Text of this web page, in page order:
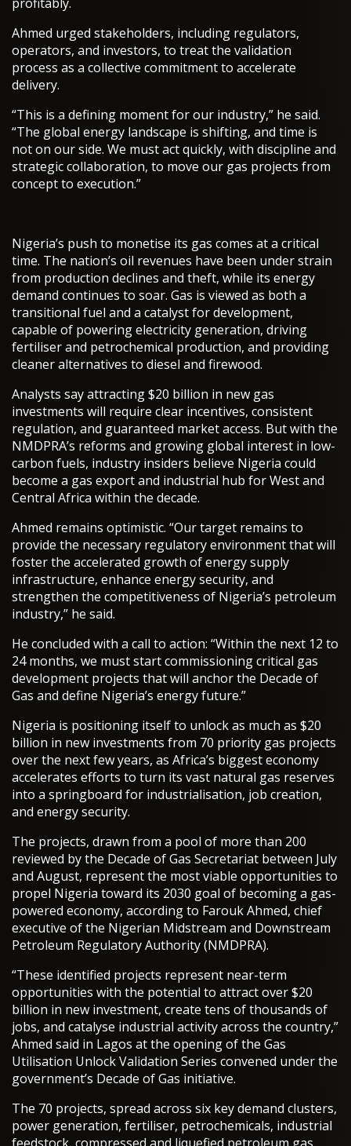
profitably.
Ahmed urged stakeholders, including regulators,
operators, and investors, to treat the validation
process as a collective commitment to accelerate
delivery.
“This is a defining moment for our industry,” he said.
“The global energy landscape is shifting, and time is
not on our side. We must act quickly, with discipline and
strategic collaboration, to move our gas projects from
concept to execution.”
Nigeria’s push to monetise its gas comes at a critical
time. The nation’s oil revenues have been under strain
from production declines and theft, while its energy
demand continues to soar. Gas is viewed as both a
transitional fuel and a catalyst for development,
capable of powering electricity generation, driving
fertiliser and petrochemical production, and providing
cleaner alternatives to diesel and firewood.
Analysts say attracting $20 billion in new gas
investments will require clear incentives, consistent
regulation, and guaranteed market access. But with the
NMDPRA’s reforms and growing global interest in low-
carbon fuels, industry insiders believe Nigeria could
become a gas export and industrial hub for West and
Central Africa within the decade.
Ahmed remains optimistic. “Our target remains to
provide the necessary regulatory environment that will
foster the accelerated growth of energy supply
infrastructure, enhance energy security, and
strengthen the competitiveness of Nigeria’s petroleum
industry,” he said.
He concluded with a call to action: “Within the next 12 to
24 months, we must start commissioning critical gas
development projects that will anchor the Decade of
Gas and define Nigeria’s energy future.”
Nigeria is positioning itself to unlock as much as $20
billion in new investments from 70 priority gas projects
over the next few years, as Africa’s biggest economy
accelerates efforts to turn its vast natural gas reserves
into a springboard for industrialisation, job creation,
and energy security.
The projects, drawn from a pool of more than 200
reviewed by the Decade of Gas Secretariat between July
and August, represent the most viable opportunities to
propel Nigeria toward its 2030 goal of becoming a gas-
powered economy, according to Farouk Ahmed, chief
executive of the Nigerian Midstream and Downstream
Petroleum Regulatory Authority (NMDPRA).
“These identified projects represent near-term
opportunities with the potential to attract over $20
billion in new investment, create tens of thousands of
jobs, and catalyse industrial activity across the country,”
Ahmed said in Lagos at the opening of the Gas
Utilisation Unlock Validation Series convened under the
government’s Decade of Gas initiative.
The 70 projects, spread across six key demand clusters,
power generation, fertiliser, petrochemicals, industrial